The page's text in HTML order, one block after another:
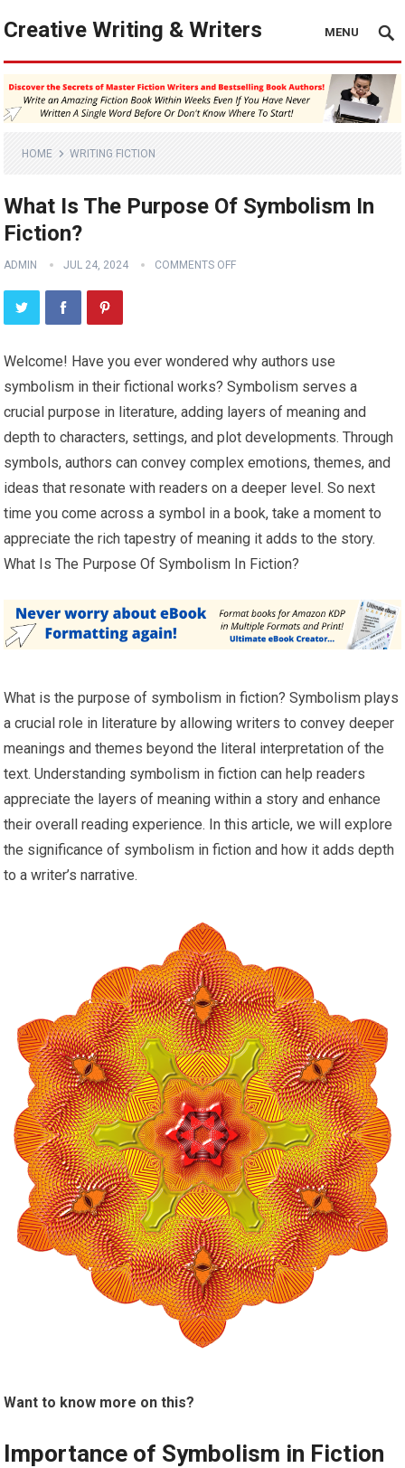
Creative Writing & Writers MENU
HOME WRITING FICTION
What Is The Purpose Of Symbolism In
Fiction?
ADMIN JUL 24, 2024 COMMENTS OFF
Welcome! Have you ever wondered why authors use
symbolism in their fictional works? Symbolism serves a
crucial purpose in literature, adding layers of meaning and
depth to characters, settings, and plot developments. Through
symbols, authors can convey complex emotions, themes, and
ideas that resonate with readers on a deeper level. So next
time you come across a symbol in a book, take a moment to
appreciate the rich tapestry of meaning it adds to the story.
What Is The Purpose Of Symbolism In Fiction?
What is the purpose of symbolism in fiction? Symbolism plays
a crucial role in literature by allowing writers to convey deeper
meanings and themes beyond the literal interpretation of the
text. Understanding symbolism in fiction can help readers
appreciate the layers of meaning within a story and enhance
their overall reading experience. In this article, we will explore
the significance of symbolism in fiction and how it adds depth
to a writer’s narrative.
Want to know more on this?
Importance of Symbolism in Fiction